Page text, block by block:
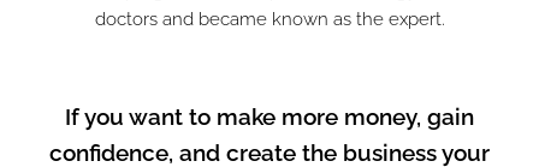
doctors and became known as the expert.
If you want to make more money, gain
confidence, and create the business your